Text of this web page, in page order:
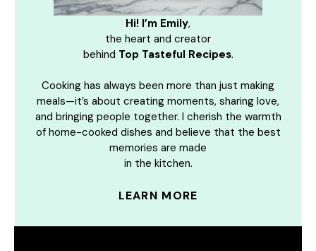
Hi! I’m Emily,
the heart and creator
behind Top Tasteful Recipes.
Cooking has always been more than just making
meals—it’s about creating moments, sharing love,
and bringing people together. I cherish the warmth
of home-cooked dishes and believe that the best
memories are made
in the kitchen.
LEARN MORE